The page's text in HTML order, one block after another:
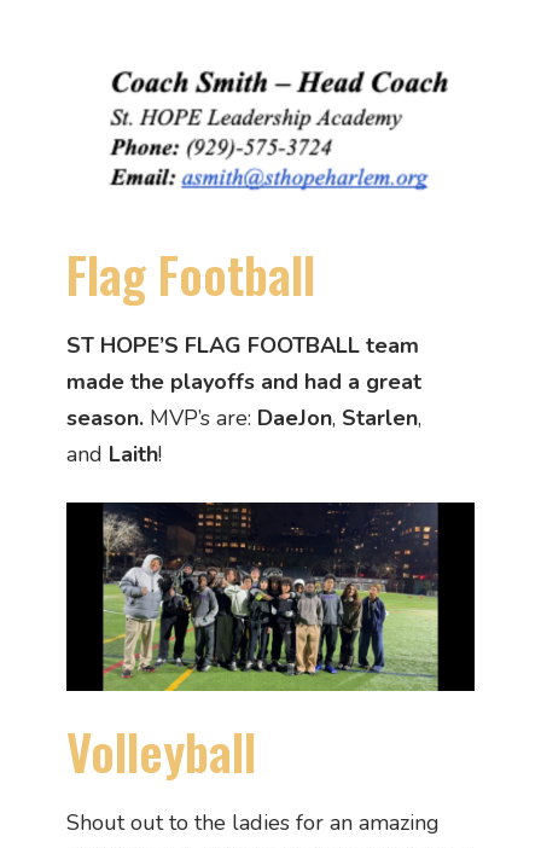
Flag Football
ST HOPE’S FLAG FOOTBALL team
made the playoffs and had a great
season. MVP’s are: DaeJon, Starlen,
and Laith!
Volleyball
Shout out to the ladies for an amazing